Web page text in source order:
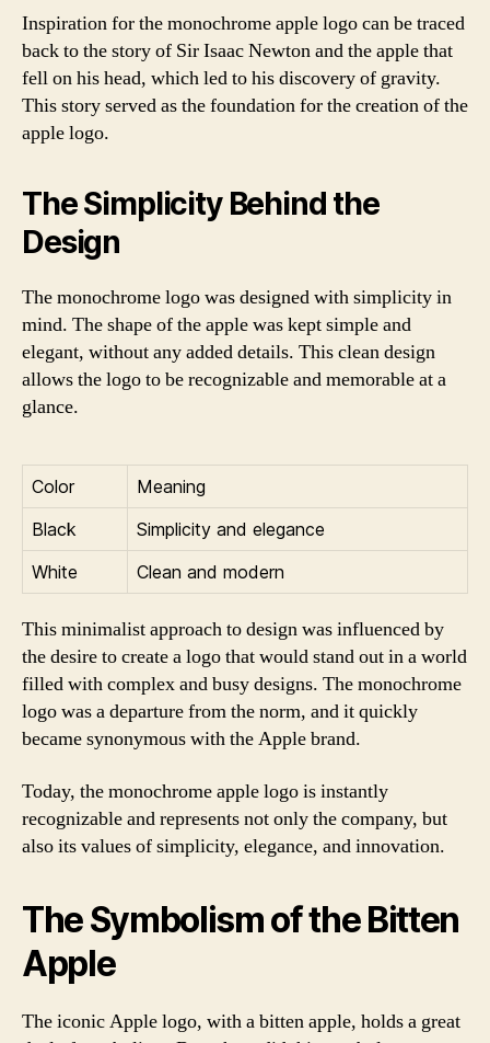
Inspiration for the monochrome apple logo can be traced
back to the story of Sir Isaac Newton and the apple that
fell on his head, which led to his discovery of gravity.
This story served as the foundation for the creation of the
apple logo.
The Simplicity Behind the
Design
The monochrome logo was designed with simplicity in
mind. The shape of the apple was kept simple and
elegant, without any added details. This clean design
allows the logo to be recognizable and memorable at a
glance.
Color
Meaning
Black
Simplicity and elegance
White
Clean and modern
This minimalist approach to design was influenced by
the desire to create a logo that would stand out in a world
filled with complex and busy designs. The monochrome
logo was a departure from the norm, and it quickly
became synonymous with the Apple brand.
Today, the monochrome apple logo is instantly
recognizable and represents not only the company, but
also its values of simplicity, elegance, and innovation.
The Symbolism of the Bitten
Apple
The iconic Apple logo, with a bitten apple, holds a great